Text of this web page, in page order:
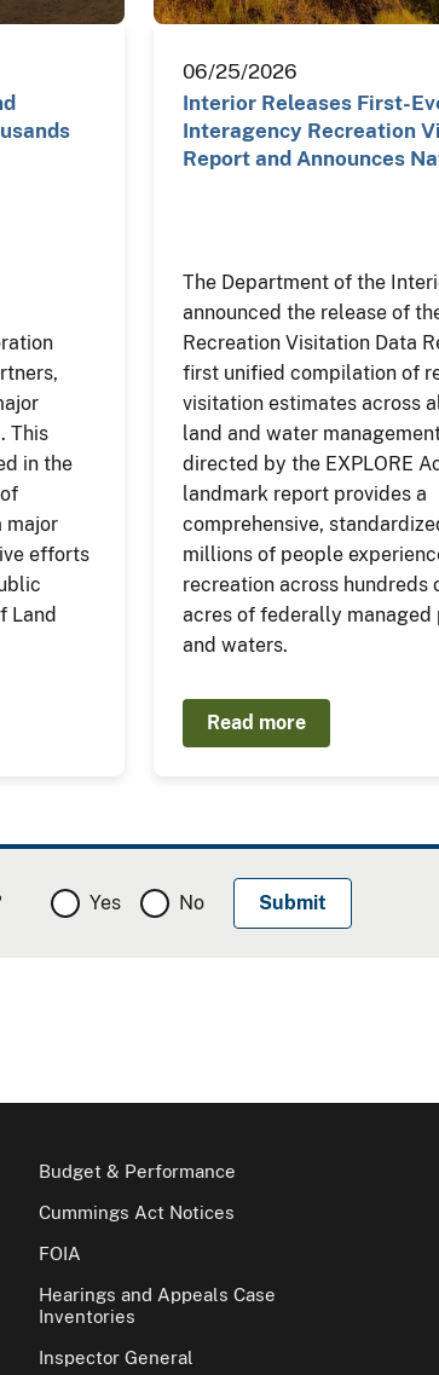
This
in the
major
efforts
Land
06/25/2026
Interior Releases First-
Interagency Recreation
Report and Announces
The Department of the
announced the release of
Recreation Visitation Data
first unified compilation of
visitation estimates across
land and water
directed by the EXPLORE
landmark report provides a
comprehensive,
millions of people
recreation across hundreds
acres of federally managed
and waters.
Read more
Yes No
Budget & Performance
Cummings Act Notices
FOIA
Hearings and Appeals Case
Inventories
Inspector General